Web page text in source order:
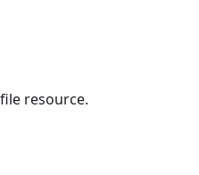
resource.